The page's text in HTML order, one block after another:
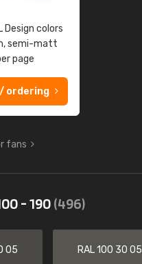
Design colors
semi-matt
page
ordering
fans
- 190(496)
05 RAL 100 30 05